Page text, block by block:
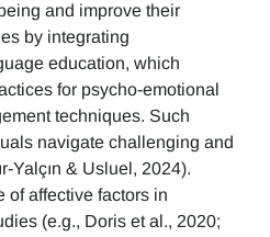
and improve their
by integrating
education, which
for psycho-emotional
techniques. Such
navigate challenging and
Yalçın & Usluel, 2024).
of affective factors in
(e.g., Doris et al., 2020;